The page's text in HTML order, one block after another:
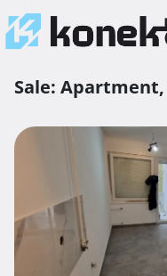
Sale: Apartment,